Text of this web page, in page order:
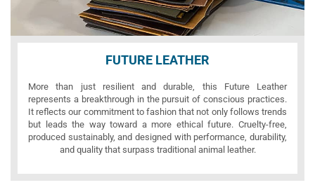
FUTURE LEATHER
More than just resilient and durable, this Future Leather
represents a breakthrough in the pursuit of conscious practices.
It reflects our commitment to fashion that not only follows trends
but leads the way toward a more ethical future. Cruelty-free,
produced sustainably, and designed with performance, durability,
and quality that surpass traditional animal leather.